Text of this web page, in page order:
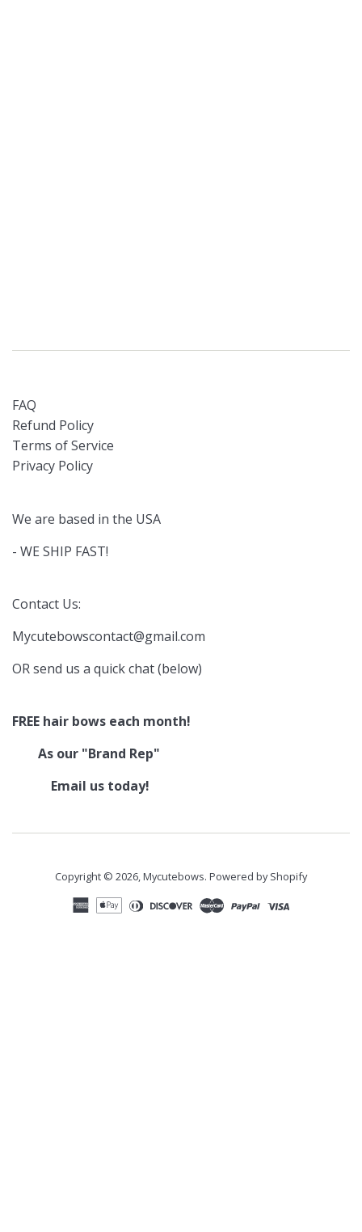
FAQ
Refund Policy
Terms of Service
Privacy Policy
We are based in the USA
- WE SHIP FAST!
Contact Us:
Mycutebowscontact@gmail.com
OR send us a quick chat (below)
FREE hair bows each month!
As our "Brand Rep"
Email us today!
Copyright © 2026,Mycutebows. Powered by Shopify